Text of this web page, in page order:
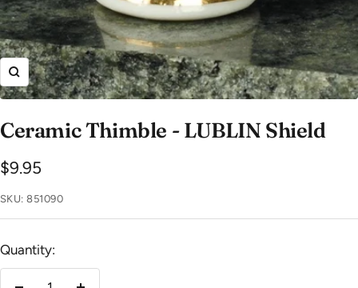
Zoom
Ceramic Thimble - LUBLIN Shield
Sale
price
$9.95
SKU:851090
Quantity: